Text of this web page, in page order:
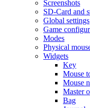
Screenshots
SD-Card and
Global settings
Game
Modes
Physical
Widgets
Key
Mouse
Mouse
Master
Bag